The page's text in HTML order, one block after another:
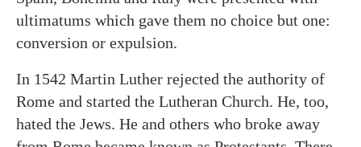
ultimatums which gave them no choice but one:
conversion or expulsion.
In 1542 Martin Luther rejected the authority of
Rome and started the Lutheran Church. He, too,
hated the Jews. He and others who broke away